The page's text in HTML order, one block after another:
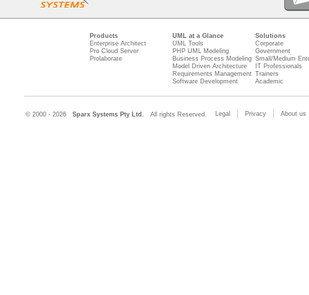
Products
Enterprise Architect
Pro Cloud Server
Prolaborate
UML at a Glance
UML Tools
PHP UML Modeling
Business Process Modeling
Model Driven Architecture
Requirements Management
Software Development
Solutions
Corporate
Government
Small/Medium
IT Professionals
Trainers
Academic
© 2000 - 2026 Sparx Systems Pty Ltd. All rights Reserved. Legal Privacy About us